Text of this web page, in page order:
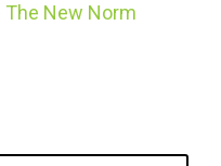
The New Norm